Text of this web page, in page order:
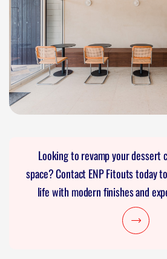
Looking to revamp your dessert
space? Contact ENP Fitouts today
life with modern finishes and